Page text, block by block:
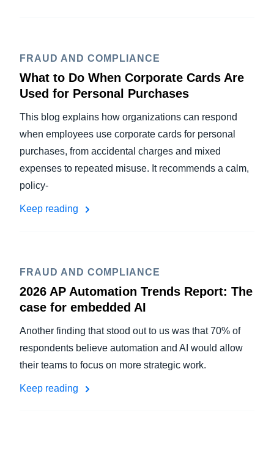
FRAUD AND COMPLIANCE
What to Do When Corporate Cards Are
Used for Personal Purchases
This blog explains how organizations can respond
when employees use corporate cards for personal
purchases, from accidental charges and mixed
expenses to repeated misuse. It recommends a calm,
policy-
Keep reading
FRAUD AND COMPLIANCE
2026 AP Automation Trends Report: The
case for embedded AI
Another finding that stood out to us was that 70% of
respondents believe automation and AI would allow
their teams to focus on more strategic work.
Keep reading